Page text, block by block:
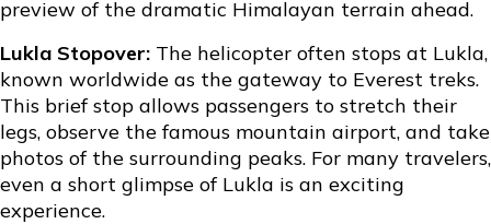
preview of the dramatic Himalayan terrain ahead.
Lukla Stopover: The helicopter often stops at Lukla,
known worldwide as the gateway to Everest treks.
This brief stop allows passengers to stretch their
legs, observe the famous mountain airport, and take
photos of the surrounding peaks. For many travelers,
even a short glimpse of Lukla is an exciting
experience.